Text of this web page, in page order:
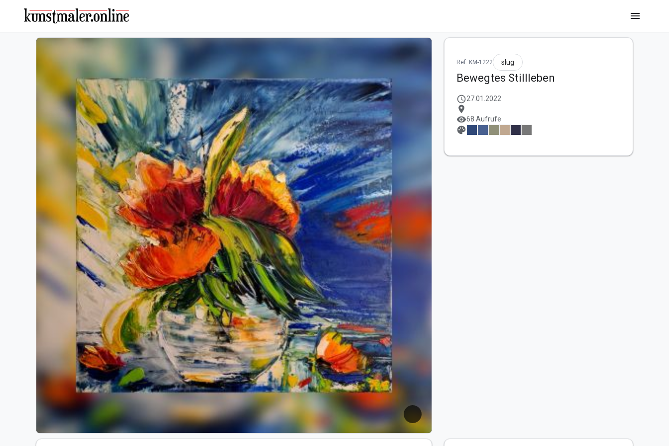
menu
Ref: KM-1222 slug
Bewegtes Stillleben
schedule27.01.2022
location_on
visibility68 Aufrufe
palette